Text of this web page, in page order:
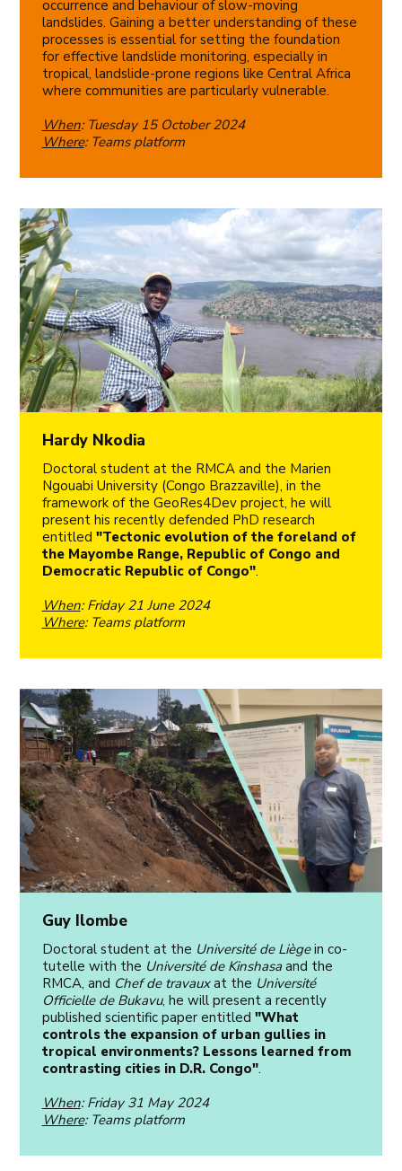
occurrence and behaviour of slow-moving
landslides. Gaining a better understanding of these
processes is essential for setting the foundation
for effective landslide monitoring, especially in
tropical, landslide-prone regions like Central Africa
where communities are particularly vulnerable.
When: Tuesday 15 October 2024
Where: Teams platform
Hardy Nkodia
Doctoral student at the RMCA and the Marien
Ngouabi University (Congo Brazzaville), in the
framework of the GeoRes4Dev project, he will
present his recently defended PhD research
entitled "Tectonic evolution of the foreland of
the Mayombe Range, Republic of Congo and
Democratic Republic of Congo".
When: Friday 21 June 2024
Where: Teams platform
Guy Ilombe
Doctoral student at the Université de Liègein co-
tutelle with the Université de Kinshasaand the
RMCA, and Chef de travauxat the Université
Officielle de Bukavu, he will present a recently
published scientific paper entitled "What
controls the expansion of urban gullies in
tropical environments? Lessons learned from
contrasting cities in D.R. Congo".
When: Friday 31 May 2024
Where: Teams platform